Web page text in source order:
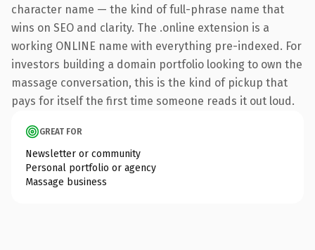
character name — the kind of full-phrase name that
wins on SEO and clarity. The .online extension is a
working ONLINE name with everything pre-indexed. For
investors building a domain portfolio looking to own the
massage conversation, this is the kind of pickup that
pays for itself the first time someone reads it out loud.
GREAT FOR
Newsletter or community
Personal portfolio or agency
Massage business